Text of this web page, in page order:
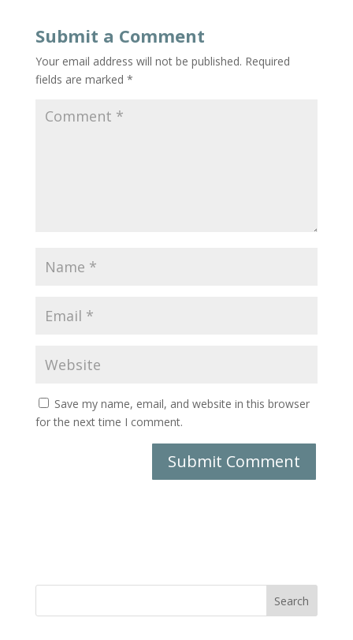
Submit a Comment
Your email address will not be published. Required
fields are marked *
Save my name, email, and website in this browser
for the next time I comment.
Search